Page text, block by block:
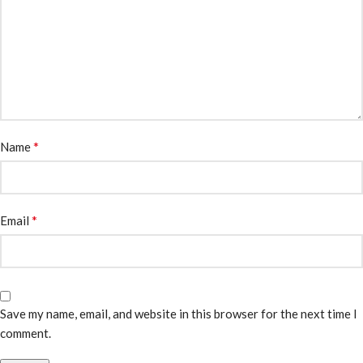
Name*
Email *
Save my name, email, and website in this browser for the next time I
comment.